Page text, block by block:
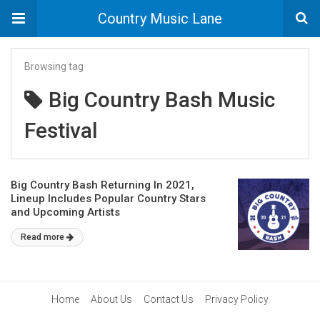
Country Music Lane
Browsing tag
Big Country Bash Music
Festival
Big Country Bash Returning In 2021,
Lineup Includes Popular Country Stars
and Upcoming Artists
Read more
Home About Us Contact Us Privacy Policy